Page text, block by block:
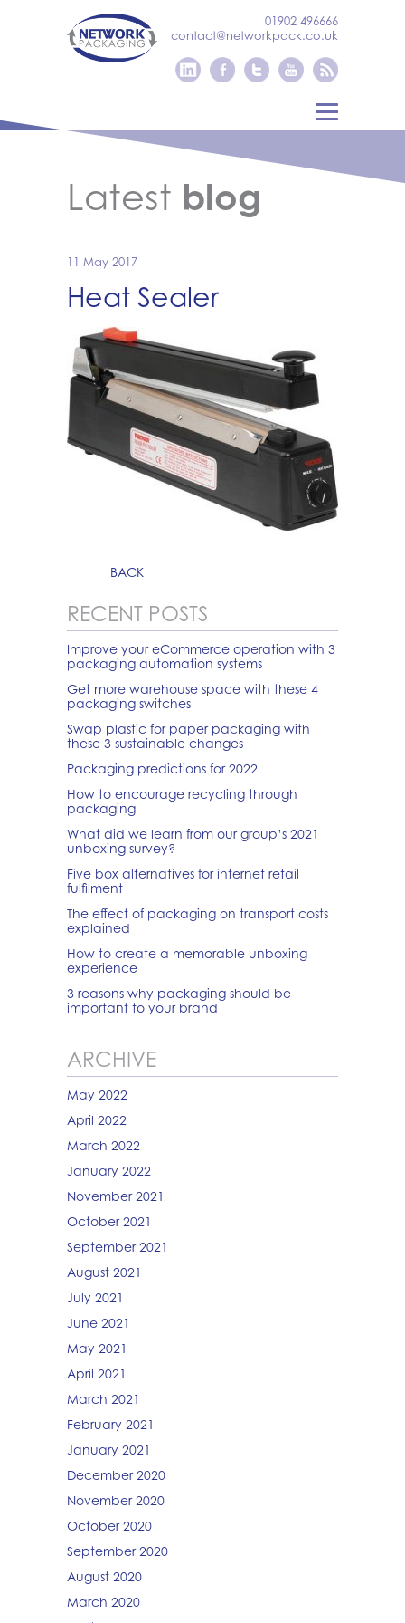
01902 496666
contact@networkpack.co.uk
Latest blog
11 May 2017
Heat Sealer
BACK
RECENT POSTS
Improve your eCommerce operation with 3
packaging automation systems
Get more warehouse space with these 4
packaging switches
Swap plastic for paper packaging with
these 3 sustainable changes
Packaging predictions for 2022
How to encourage recycling through
packaging
What did we learn from our group’s 2021
unboxing survey?
Five box alternatives for internet retail
fulfilment
The effect of packaging on transport costs
explained
How to create a memorable unboxing
experience
3 reasons why packaging should be
important to your brand
ARCHIVE
May 2022
April 2022
March 2022
January 2022
November 2021
October 2021
September 2021
August 2021
July 2021
June 2021
May 2021
April 2021
March 2021
February 2021
January 2021
December 2020
November 2020
October 2020
September 2020
August 2020
March 2020